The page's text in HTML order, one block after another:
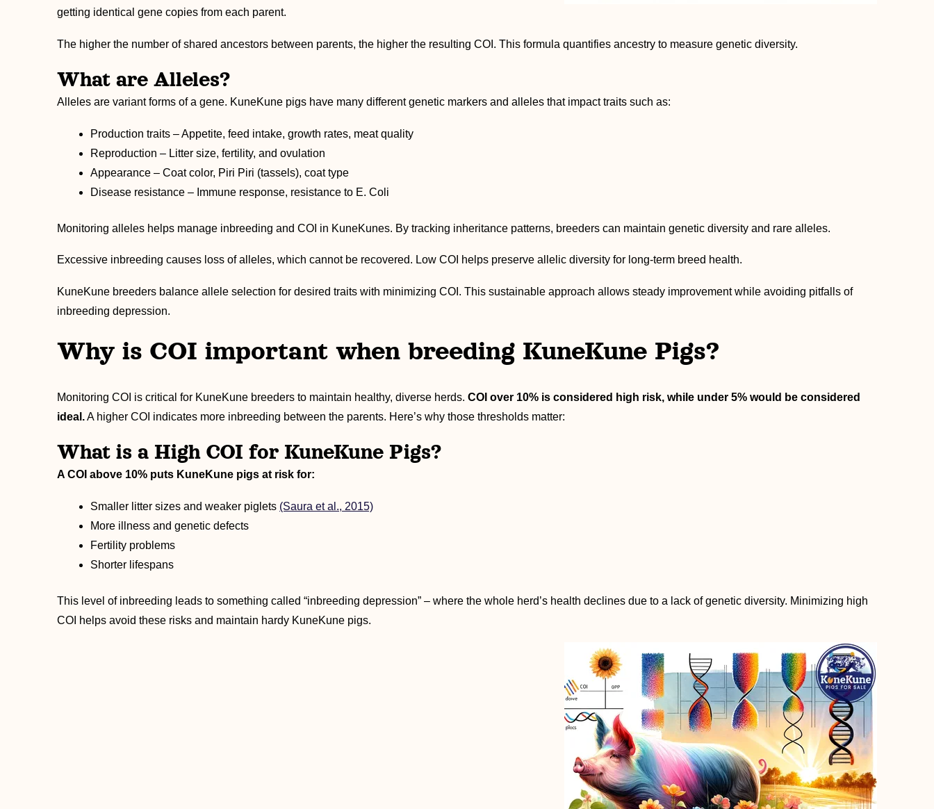
getting identical gene copies from each parent.
The higher the number of shared ancestors between parents, the higher the resulting COI. This formula quantifies ancestry to measure genetic diversity.
What are Alleles?
Alleles are variant forms of a gene. KuneKune pigs have many different genetic markers and alleles that impact traits such as:
Production traits – Appetite, feed intake, growth rates, meat quality
Reproduction – Litter size, fertility, and ovulation
Appearance – Coat color, Piri Piri (tassels), coat type
Disease resistance – Immune response, resistance to E. Coli
Monitoring alleles helps manage inbreeding and COI in KuneKunes. By tracking inheritance patterns, breeders can maintain genetic diversity and rare alleles.
Excessive inbreeding causes loss of alleles, which cannot be recovered. Low COI helps preserve allelic diversity for long-term breed health.
KuneKune breeders balance allele selection for desired traits with minimizing COI. This sustainable approach allows steady improvement while avoiding pitfalls of
inbreeding depression.
Why is COI important when breeding KuneKune Pigs?
Monitoring COI is critical for KuneKune breeders to maintain healthy, diverse herds. COI over 10% is considered high risk, while under 5% would be considered
ideal.A higher COI indicates more inbreeding between the parents. Here’s why those thresholds matter:
What is a High COI for KuneKune Pigs?
A COI above 10% puts KuneKune pigs at risk for:
Smaller litter sizes and weaker piglets (Saura et al., 2015)
More illness and genetic defects
Fertility problems
Shorter lifespans
This level of inbreeding leads to something called “inbreeding depression” – where the whole herd’s health declines due to a lack of genetic diversity. Minimizing high
COI helps avoid these risks and maintain hardy KuneKune pigs.